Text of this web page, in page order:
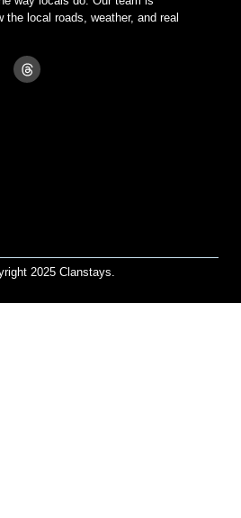
the local roads, weather, and real
2025 Clanstays.